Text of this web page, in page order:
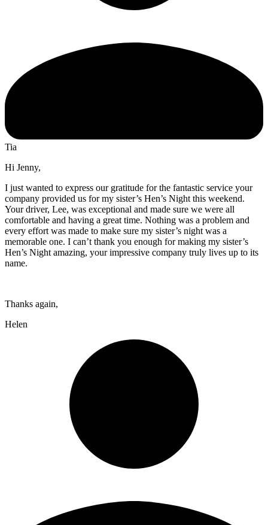
Tia
Hi Jenny,
I just wanted to express our gratitude for the fantastic service your
company provided us for my sister’s Hen’s Night this weekend.
Your driver, Lee, was exceptional and made sure we were all
comfortable and having a great time. Nothing was a problem and
every effort was made to make sure my sister’s night was a
memorable one. I can’t thank you enough for making my sister’s
Hen’s Night amazing, your impressive company truly lives up to its
name.
Thanks again,
Helen